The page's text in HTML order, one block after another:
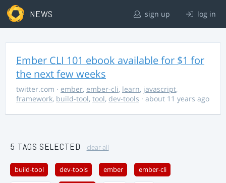
NEWS sign up log in
Ember CLI 101 ebook available for $1 for
the next few weeks
twitter.com · ember, ember-cli, learn, javascript,
framework, build-tool, tool, dev-tools · about 11 years ago
5 TAGS SELECTED clear all
build-tool dev-tools ember ember-cli